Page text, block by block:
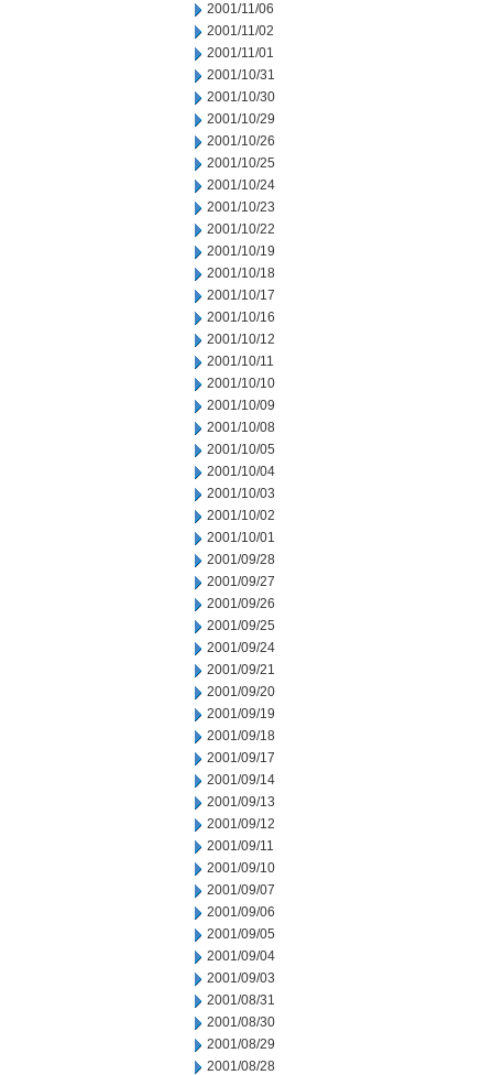
2001/11/06
2001/11/02
2001/11/01
2001/10/31
2001/10/30
2001/10/29
2001/10/26
2001/10/25
2001/10/24
2001/10/23
2001/10/22
2001/10/19
2001/10/18
2001/10/17
2001/10/16
2001/10/12
2001/10/11
2001/10/10
2001/10/09
2001/10/08
2001/10/05
2001/10/04
2001/10/03
2001/10/02
2001/10/01
2001/09/28
2001/09/27
2001/09/26
2001/09/25
2001/09/24
2001/09/21
2001/09/20
2001/09/19
2001/09/18
2001/09/17
2001/09/14
2001/09/13
2001/09/12
2001/09/11
2001/09/10
2001/09/07
2001/09/06
2001/09/05
2001/09/04
2001/09/03
2001/08/31
2001/08/30
2001/08/29
2001/08/28